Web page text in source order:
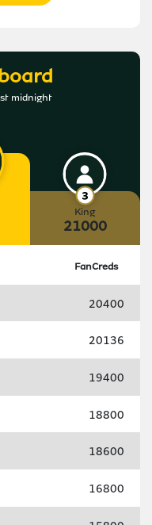
midnight
King
21000
FanCreds
20400
20136
19400
18800
18600
16800